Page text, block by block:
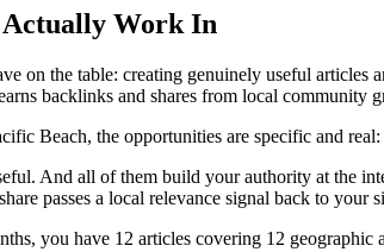
Work In
on the table: creating genuinely useful
backlinks and shares from local community
Beach, the opportunities are specific and real:
And all of them build your authority at the
passes a local relevance signal back to your
you have 12 articles covering 12